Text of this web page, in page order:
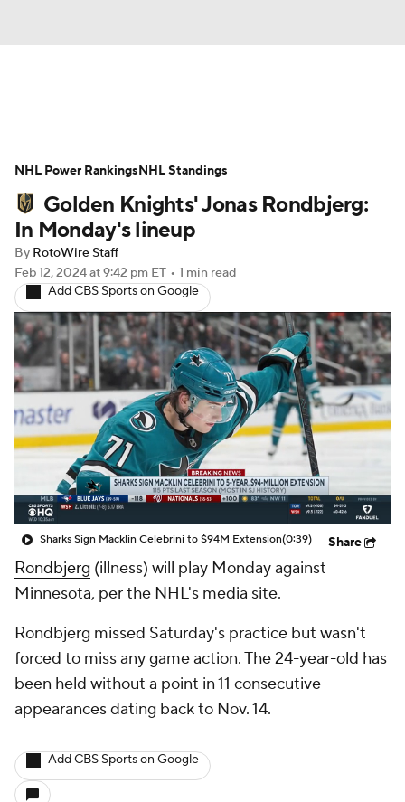
Projections Avg. Draft Positions
Roster Trends Stats Depth Charts
Player News
Injury Report
Golden Knights' Jonas Rondbjerg:
In Monday's lineup
By RotoWire Staff
Feb 12, 2024at 9:42 pm ET • 1 min read
Add CBS Sports on Google
Sharks Sign Macklin Celebrini to $94M Extension(0:39) Share
Rondbjerg (illness) will play Monday against
Minnesota, per the NHL's media site.
Rondbjerg missed Saturday's practice but wasn't
forced to miss any game action. The 24-year-old has
been held without a point in 11 consecutive
appearances dating back to Nov. 14.
Add CBS Sports on Google
NHL Power RankingsNHL Standings